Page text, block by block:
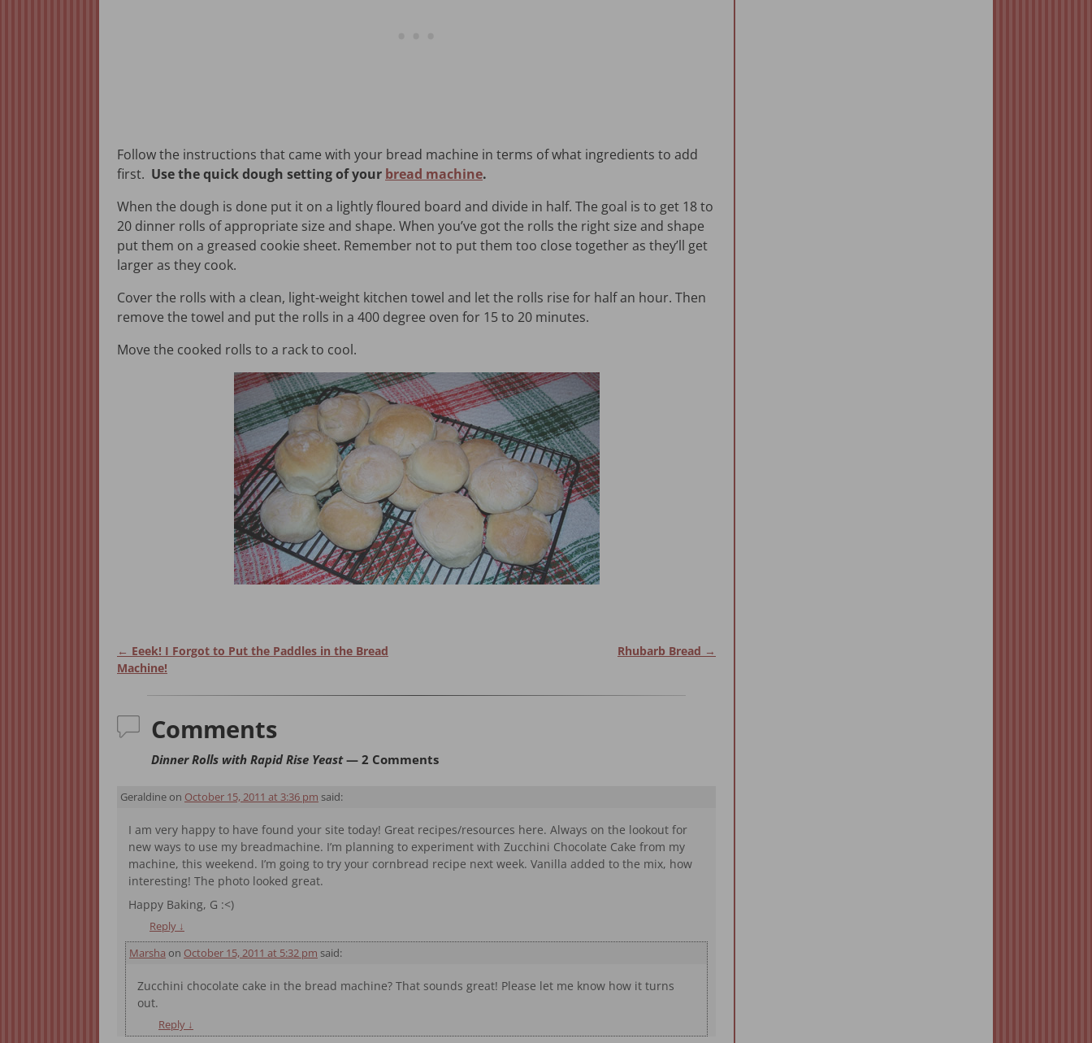
Follow the instructions that came with your bread machine in terms of what ingredients to add
first. Use the quick dough setting of your bread machine.
When the dough is done put it on a lightly floured board and divide in half. The goal is to get 18 to
20 dinner rolls of appropriate size and shape. When you’ve got the rolls the right size and shape
put them on a greased cookie sheet. Remember not to put them too close together as they’ll get
larger as they cook.
Cover the rolls with a clean, light-weight kitchen towel and let the rolls rise for half an hour. Then
remove the towel and put the rolls in a 400 degree oven for 15 to 20 minutes.
Move the cooked rolls to a rack to cool.
Post navigation
← Eeek! I Forgot to Put the Paddles in the Bread
Machine!
Rhubarb Bread →
Comments
Dinner Rolls with Rapid Rise Yeast— 2 Comments
Geraldine on October 15, 2011 at 3:36 pm said:
I am very happy to have found your site today! Great recipes/resources here. Always on the lookout for
new ways to use my breadmachine. I’m planning to experiment with Zucchini Chocolate Cake from my
machine, this weekend. I’m going to try your cornbread recipe next week. Vanilla added to the mix, how
interesting! The photo looked great.
Happy Baking, G :<)
Reply ↓
Marsha on October 15, 2011 at 5:32 pm said:
Zucchini chocolate cake in the bread machine? That sounds great! Please let me know how it turns
out.
Reply ↓